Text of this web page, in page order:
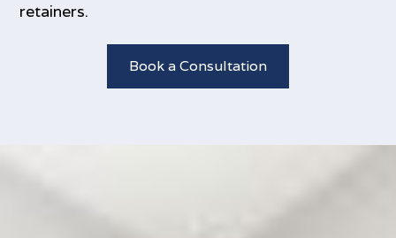
retainers.
Book a Consultation